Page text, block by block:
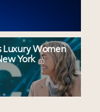
Luxury Women
York